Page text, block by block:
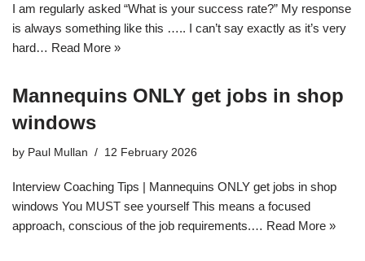
I am regularly asked “What is your success rate?” My response
is always something like this ….. I can’t say exactly as it’s very
hard… Read More »
Mannequins ONLY get jobs in shop
windows
by Paul Mullan 12 February 2026
Interview Coaching Tips | Mannequins ONLY get jobs in shop
windows You MUST see yourself This means a focused
approach, conscious of the job requirements.… Read More »